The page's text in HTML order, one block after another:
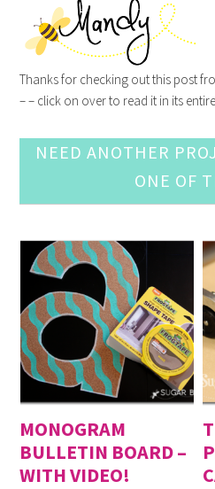
Thanks for checking out this post
– – click on over to read it in its
NEED ANOTHER
ONE OF
MONOGRAM
BULLETIN BOARD –
WITH VIDEO!